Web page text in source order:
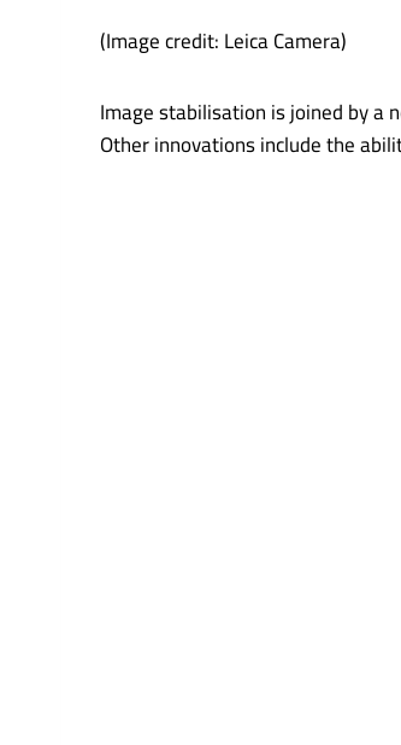
(Image credit: Leica Camera)
Image stabilisation is joined by a
Other innovations include the